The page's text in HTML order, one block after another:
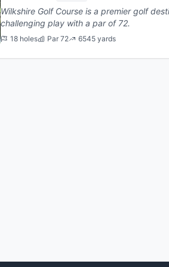
Wilkshire Golf Course is a premier golf destination in
challenging play with a par of 72.
18 holes Par 72 6545 yards